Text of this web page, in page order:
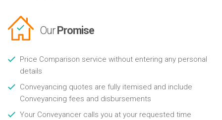
Our Promise
Price Comparison service without entering any personal
details
Conveyancing quotes are fully itemised and include
Conveyancing fees and disbursements
Your Conveyancer calls you at your requested time